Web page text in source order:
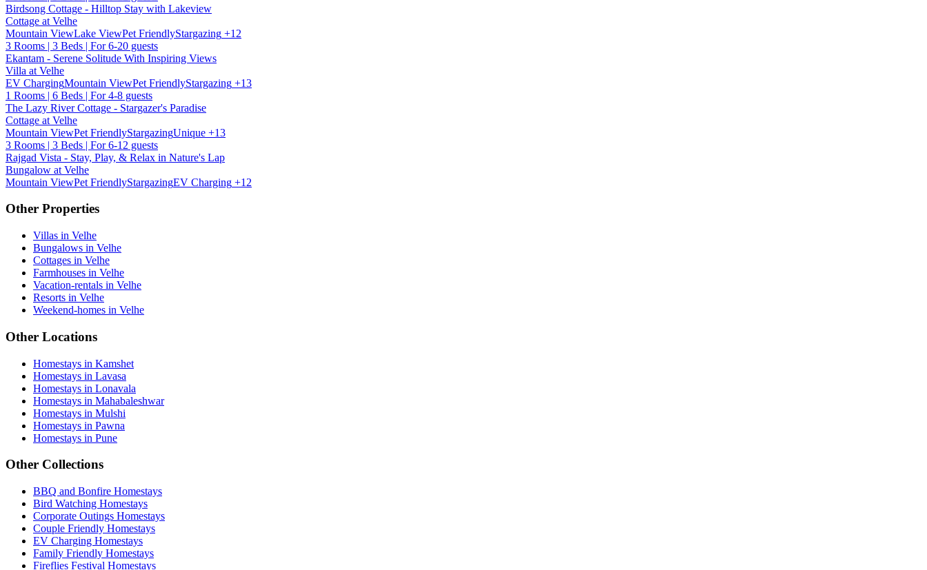
Birdsong Cottage - Hilltop Stay with Lakeview
Cottage at Velhe
Mountain ViewLake ViewPet FriendlyStargazing +12
3 Rooms | 3 Beds | For 6-20 guests
Ekantam - Serene Solitude With Inspiring Views
Villa at Velhe
EV ChargingMountain ViewPet FriendlyStargazing +13
1 Rooms | 6 Beds | For 4-8 guests
The Lazy River Cottage - Stargazer's Paradise
Cottage at Velhe
Mountain ViewPet FriendlyStargazingUnique +13
3 Rooms | 3 Beds | For 6-12 guests
Rajgad Vista - Stay, Play, & Relax in Nature's Lap
Bungalow at Velhe
Mountain ViewPet FriendlyStargazingEV Charging +12
Other Properties
Villas in Velhe
Bungalows in Velhe
Cottages in Velhe
Farmhouses in Velhe
Vacation-rentals in Velhe
Resorts in Velhe
Weekend-homes in Velhe
Other Locations
Homestays in Kamshet
Homestays in Lavasa
Homestays in Lonavala
Homestays in Mahabaleshwar
Homestays in Mulshi
Homestays in Pawna
Homestays in Pune
Other Collections
BBQ and Bonfire Homestays
Bird Watching Homestays
Corporate Outings Homestays
Couple Friendly Homestays
EV Charging Homestays
Family Friendly Homestays
Fireflies Festival Homestays